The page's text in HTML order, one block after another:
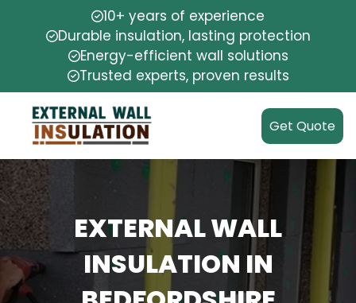
10+ years of experience
Durable insulation, lasting protection
Energy-efficient wall solutions
Trusted experts, proven results
Get Quote
EXTERNAL WALL
INSULATION IN